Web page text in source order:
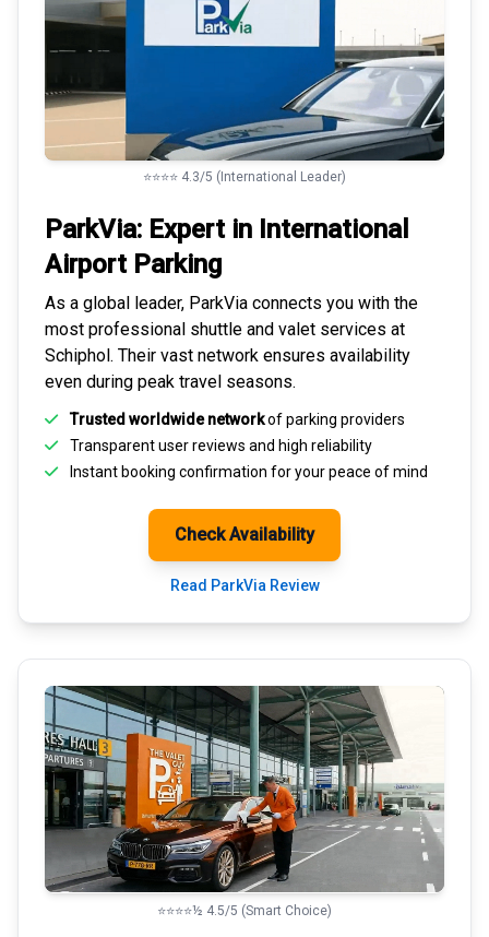
⭐⭐⭐⭐ 4.3/5 (International Leader)
ParkVia: Expert in International
Airport Parking
As a global leader, ParkVia connects you with the
most professional shuttle and valet services at
Schiphol. Their vast network ensures availability
even during peak travel seasons.
Trusted worldwide networkof parking providers
Transparentuser reviews and high reliability
Instant booking confirmation for your peace of mind
Check Availability
Read ParkVia Review
⭐⭐⭐⭐½ 4.5/5 (Smart Choice)